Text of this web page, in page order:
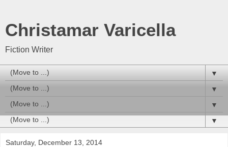
Christamar Varicella
Fiction Writer
▼
▼
▼
▼
Saturday, December 13, 2014